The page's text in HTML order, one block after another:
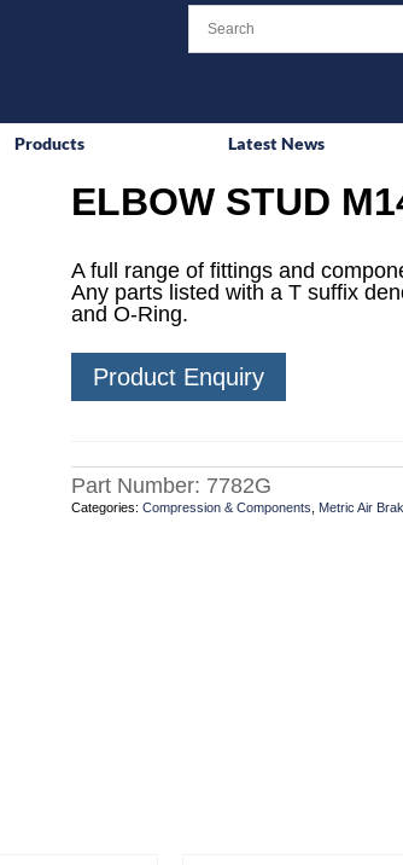
Products Latest News
ELBOW STUD
A full range of fittings and
Any parts listed with a T suffix
and O-Ring.
Product Enquiry
Part Number: 7782G
Categories: Compression & Components Metric Air